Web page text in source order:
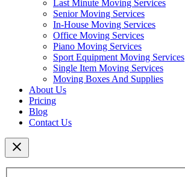
Last Minute Moving Services
Senior Moving Services
In-House Moving Services
Office Moving Services
Piano Moving Services
Sport Equipment Moving Services
Single Item Moving Services
Moving Boxes And Supplies
About Us
Pricing
Blog
Contact Us